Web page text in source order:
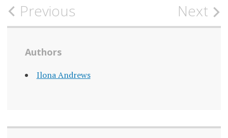
Post
navigation
Previous Next
Authors
Ilona Andrews